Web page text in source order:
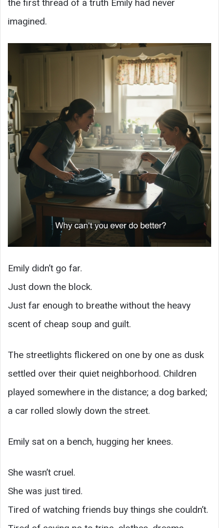
the first thread of a truth Emily had never
imagined.
Emily didn’t go far.
Just down the block.
Just far enough to breathe without the heavy
scent of cheap soup and guilt.
The streetlights flickered on one by one as dusk
settled over their quiet neighborhood. Children
played somewhere in the distance; a dog barked;
a car rolled slowly down the street.
Emily sat on a bench, hugging her knees.
She wasn’t cruel.
She was just tired.
Tired of watching friends buy things she couldn’t.